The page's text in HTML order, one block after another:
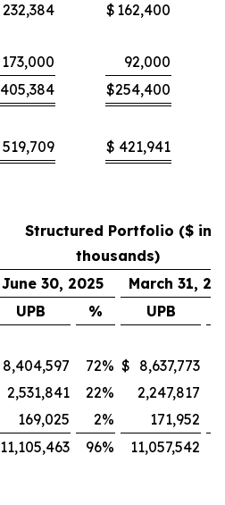
232,384 $ 162,400
173,000
92,000
405,384 $254,400
519,709 $ 421,941
Structured Portfolio ($ in
thousands)
June 30, 2025
March 31,
UPB
% UPB
8,404,597 72% $ 8,637,773
2,531,841 22% 2,247,817
169,025 2%
171,952
11,105,463
96% 11,057,542